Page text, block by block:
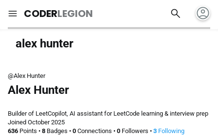
menu CODERLEGION search account_circle
alex hunter
@Alex Hunter
Alex Hunter
Builder of LeetCopilot, AI assistant for LeetCode learning & interview prep
Joined October 2025
636 Points • 8 Badges • 0 Connections • 0 Followers • 3 Following